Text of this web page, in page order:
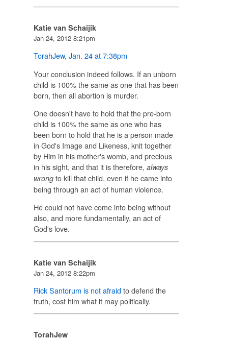
Katie van Schaijik
Jan 24, 2012 8:21pm
TorahJew, Jan. 24 at 7:38pm
Your conclusion indeed follows. If an unborn
child is 100% the same as one that has been
born, then all abortion is murder.
One doesn't have to hold that the pre-born
child is 100% the same as one who has
been born to hold that he is a person made
in God's Image and Likeness, knit together
by Him in his mother's womb, and precious
in his sight, and that it is therefore, always
wrongto kill that child, even if he came into
being through an act of human violence.
He could not have come into being without
also, and more fundamentally, an act of
God's love.
Katie van Schaijik
Jan 24, 2012 8:22pm
Rick Santorum is not afraidto defend the
truth, cost him what it may politically.
TorahJew